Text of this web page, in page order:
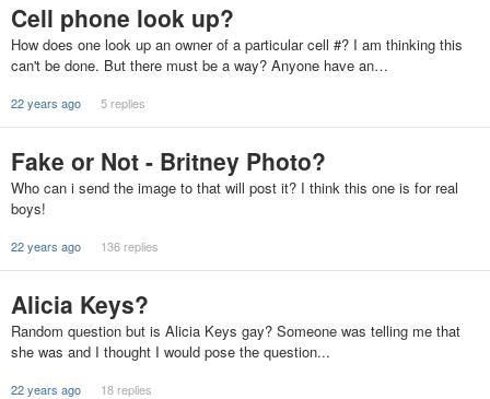
Cell phone look up?
How does one look up an owner of a particular cell #? I am thinking this
can't be done. But there must be a way? Anyone have an…
22 years ago 5 replies
Fake or Not - Britney Photo?
Who can i send the image to that will post it? I think this one is for real
boys!
22 years ago 136 replies
Alicia Keys?
Random question but is Alicia Keys gay? Someone was telling me that
she was and I thought I would pose the question...
22 years ago 18 replies